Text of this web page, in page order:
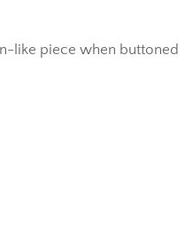
like piece when buttoned